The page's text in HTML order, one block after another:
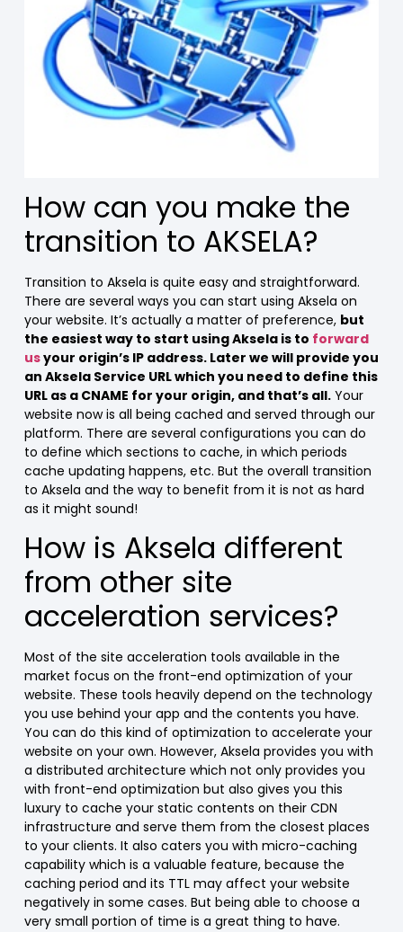
How can you make the
transition to AKSELA?
Transition to Aksela is quite easy and straightforward.
There are several ways you can start using Aksela on
your website. It’s actually a matter of preference, but
the easiest way to start using Aksela is to forward
usyour origin’s IP address. Later we will provide you
an Aksela Service URL which you need to define this
URL as a CNAME for your origin, and that’s all.Your
website now is all being cached and served through our
platform. There are several configurations you can do
to define which sections to cache, in which periods
cache updating happens, etc. But the overall transition
to Aksela and the way to benefit from it is not as hard
as it might sound!
How is Aksela different
from other site
acceleration services?
Most of the site acceleration tools available in the
market focus on the front-end optimization of your
website. These tools heavily depend on the technology
you use behind your app and the contents you have.
You can do this kind of optimization to accelerate your
website on your own. However, Aksela provides you with
a distributed architecture which not only provides you
with front-end optimization but also gives you this
luxury to cache your static contents on their CDN
infrastructure and serve them from the closest places
to your clients. It also caters you with micro-caching
capability which is a valuable feature, because the
caching period and its TTL may affect your website
negatively in some cases. But being able to choose a
very small portion of time is a great thing to have.